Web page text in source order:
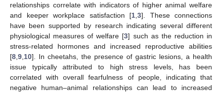
relationships correlate with indicators of higher animal welfare
and keeper workplace satisfaction [1 3]. These connections
have been supported by research indicating several different
physiological measures of welfare [3] such as the reduction in
stress-related hormones and increased reproductive abilities
[8 9 10]. In cheetahs, the presence of gastric lesions, a health
issue typically attributed to high stress levels, has been
correlated with overall fearfulness of people, indicating that
negative human–animal relationships can lead to increased